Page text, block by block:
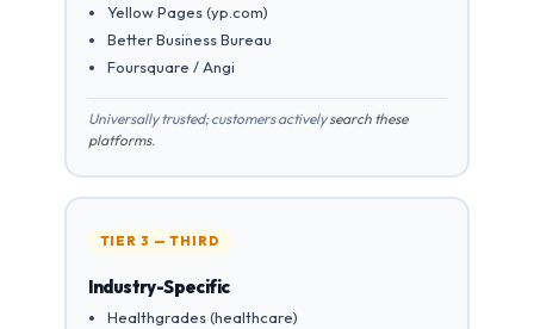
Yellow Pages (yp.com)
Better Business Bureau
Foursquare / Angi
Universally trusted; customers activelysearch these
platforms.
TIER 3 — THIRD
Industry-Specific
Healthgrades (healthcare)